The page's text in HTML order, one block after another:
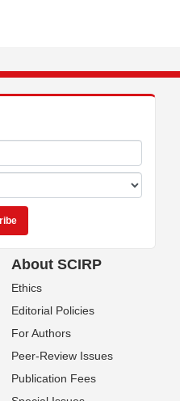
About SCIRP
Ethics
Editorial Policies
For Authors
Peer-Review Issues
Publication Fees